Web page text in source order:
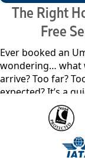
The Right
Free
Ever booked an
wondering… what
arrive? Too far?
expected? It’s a
entire journey
September
pieced together
through real,